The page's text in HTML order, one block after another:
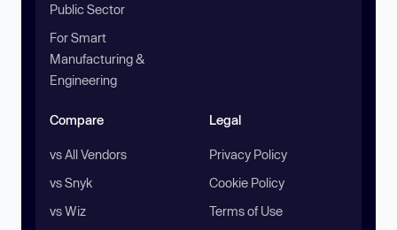
Public Sector
For Smart
Manufacturing &
Engineering
Compare
vs All Vendors
vs Snyk
vs Wiz
Legal
Privacy Policy
Cookie Policy
Terms of Use